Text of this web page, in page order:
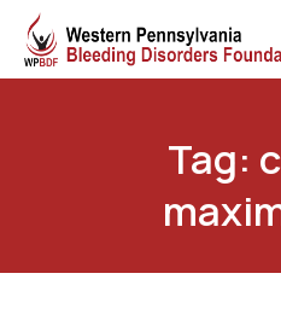
Tag: